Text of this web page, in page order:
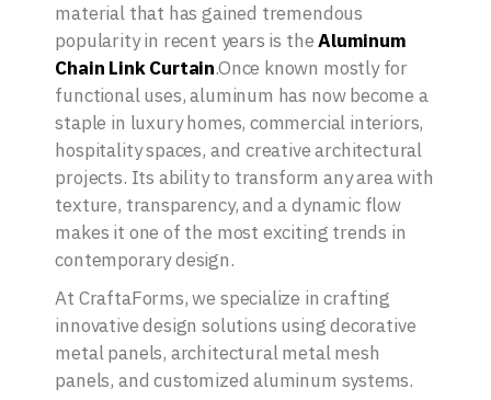
material that has gained tremendous
popularity in recent years is theAluminum
Chain Link Curtain.Once known mostly for
functional uses, aluminum has now become a
staple in luxury homes, commercial interiors,
hospitality spaces, and creative architectural
projects. Its ability to transform any area with
texture, transparency, and a dynamic flow
makes it one of the most exciting trends in
contemporary design.
At CraftaForms, we specialize in crafting
innovative design solutions using decorative
metal panels, architectural metal mesh
panels, and customized aluminum systems.